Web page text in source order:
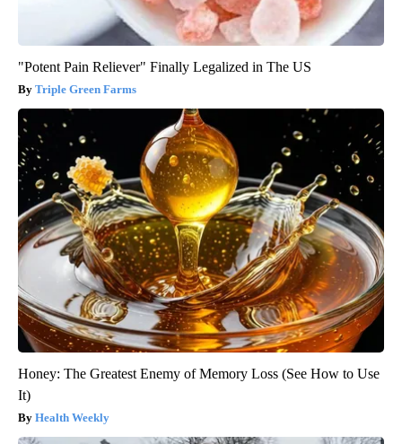
"Potent Pain Reliever" Finally Legalized in The US
Triple Green Farms
Honey: The Greatest Enemy of Memory Loss (See How to Use
It)
Health Weekly